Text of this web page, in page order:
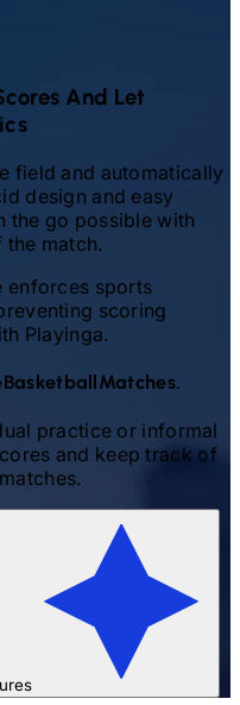
And Let
field and automatically
design and easy
the go possible with
match.
enforces sports
scoring
Playinga.
Basketball Matches.
practice or informal
and keep track of